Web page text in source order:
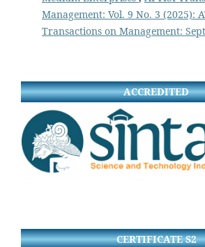
Management: Vol. 9 No. 3 (2025):
Transactions on Management:
ACCREDITED
CERTIFICATE S2